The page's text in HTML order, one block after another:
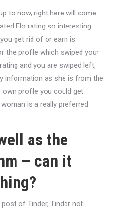
to now, right here will come
Elo rating so interesting.
get rid of or earn is
the profile which swiped your
and you are swiped left,
information as she is from the
own profile you could get
is a really preferred
as the
– can it
of Tinder, Tinder not